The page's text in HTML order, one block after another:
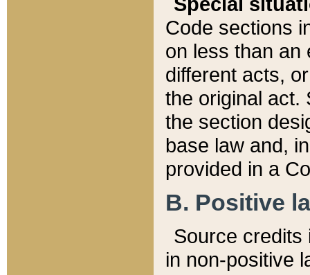
Code sections
on less than an
different acts,
the original act.
the section
base law and,
provided in a
B. Positive
Source credits
in non-positive